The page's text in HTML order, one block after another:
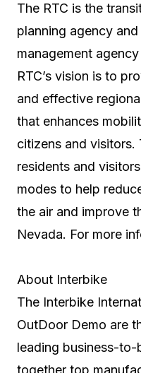
The RTC is the
planning agency
management
RTC’s vision is to
and effective
that enhances
citizens and visitors.
residents and
modes to help
the air and improve
Nevada. For more
About Interbike
The Interbike
OutDoor Demo are
leading business-to-
together top